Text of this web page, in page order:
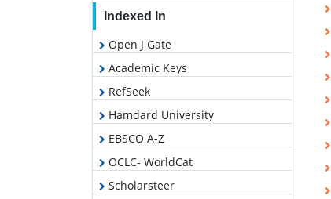
Indexed In
Open J Gate
Academic Keys
RefSeek
Hamdard University
EBSCO A-Z
OCLC- WorldCat
Scholarsteer